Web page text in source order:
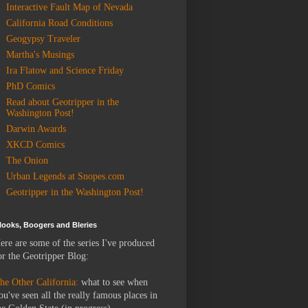
Interactive Fault Map of Nevada
California Road Conditions
Geogypsy Traveler
Martha's Musings
Ira Flatow and Science Friday
PhD Comics
Read about Geotripper in the
Washington Post!
Darwin Awards
XKCD Comics
The Onion
Urban Legends at Snopes.com
Geotripper in the Washington Post!
Boogers and Bleries
are some of the series I've produced
the Geotripper Blog:
Other California: what to see when
seen all the really famous places in